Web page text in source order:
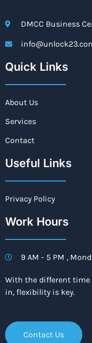
DMCC Business
Quick Links
About Us
Services
Contact
Useful Links
Privacy Policy
Work Hours
9 AM - 5 PM ,
With the different time
in, flexibility is key.
Contact Us